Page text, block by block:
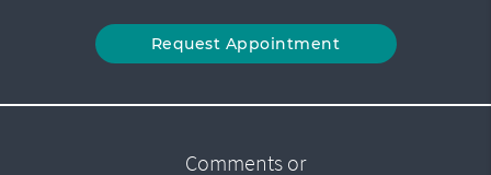
Request Appointment
Comments or